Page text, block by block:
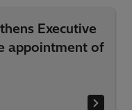
Executive
appointment of